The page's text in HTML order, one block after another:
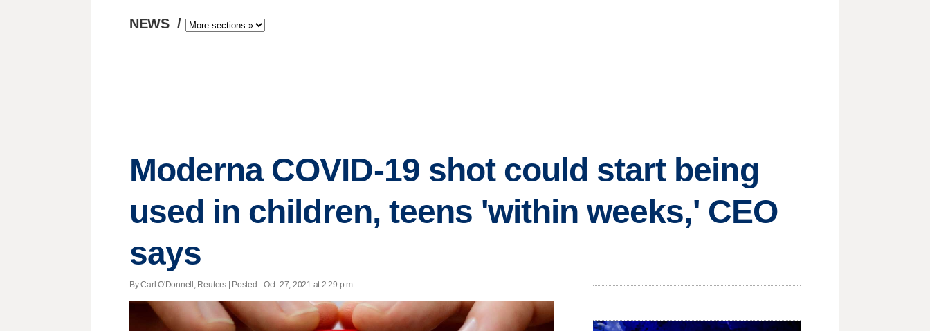
NEWS /
Moderna COVID-19 shot could start being
used in children, teens 'within weeks,' CEO
says
By Carl O'Donnell, Reuters | Posted - Oct. 27, 2021 at 2:29 p.m.